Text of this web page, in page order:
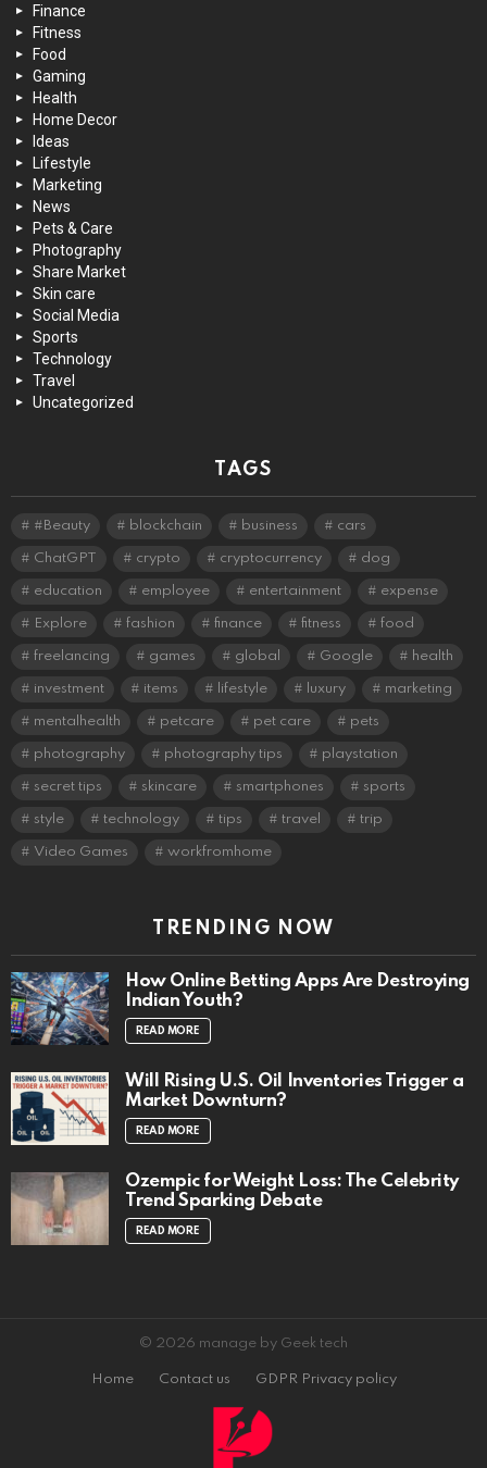
Finance
Fitness
Food
Gaming
Health
Home Decor
Ideas
Lifestyle
Marketing
News
Pets & Care
Photography
Share Market
Skin care
Social Media
Sports
Technology
Travel
Uncategorized
TAGS
#Beauty blockchain business cars
ChatGPT crypto cryptocurrency dog
education employee entertainment expense
Explore fashion finance fitness food
freelancing games global Google health
investment items lifestyle luxury marketing
mentalhealth petcare pet care pets
photography photography tips playstation
secret tips skincare smartphones sports
style technology tips travel trip
Video Games workfromhome
TRENDING NOW
How Online Betting Apps Are Destroying
Indian Youth?
READ MORE
Will Rising U.S. Oil Inventories Trigger a
Market Downturn?
READ MORE
Ozempic for Weight Loss: The Celebrity
Trend Sparking Debate
READ MORE
© 2026 manage by Geek tech
Home Contact us GDPR Privacy policy